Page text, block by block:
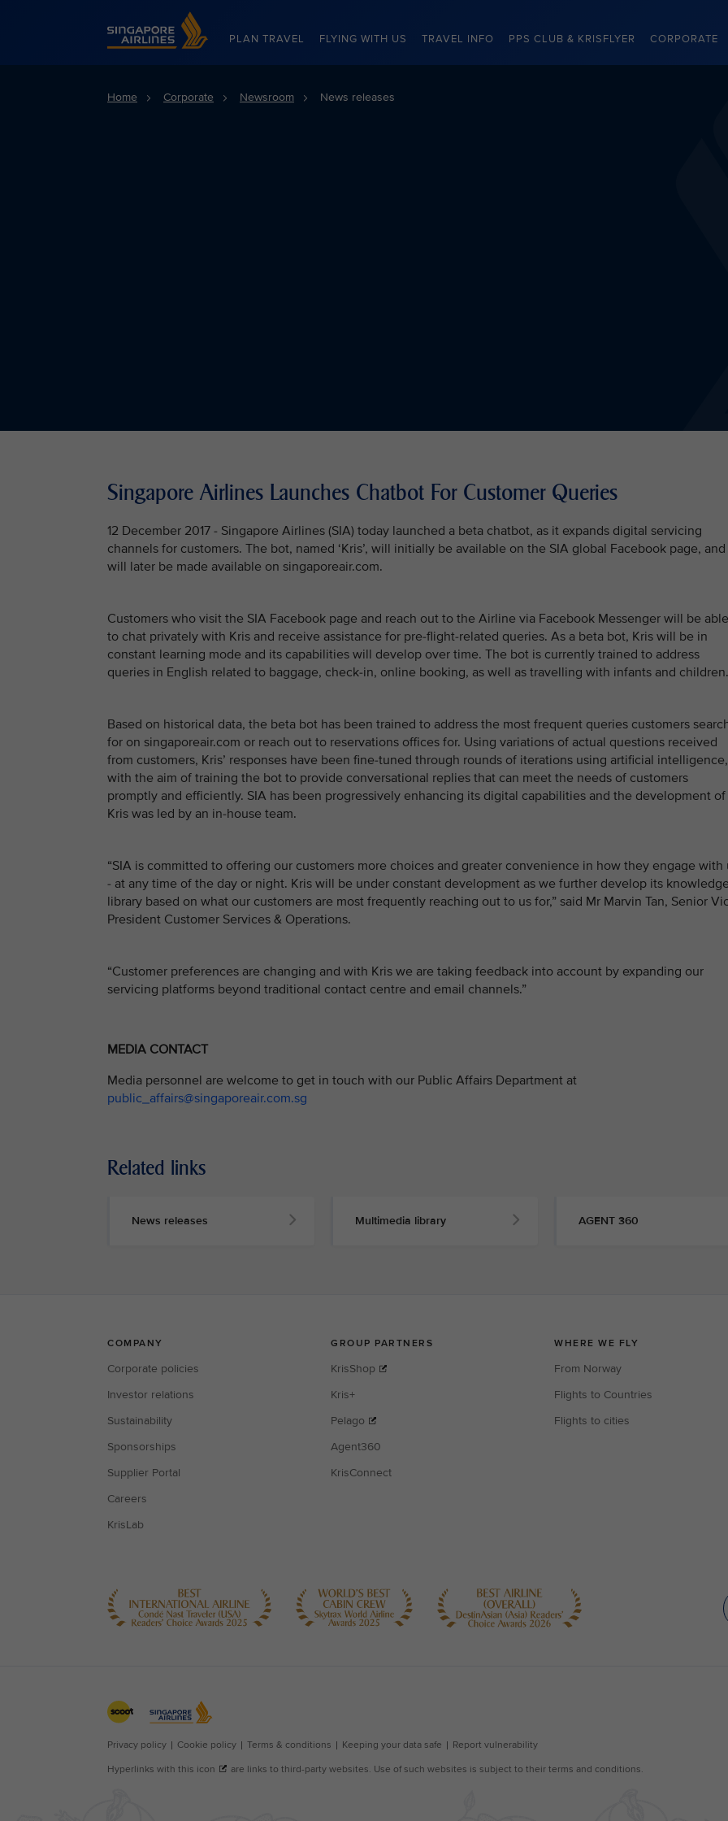
Singapore Airlines Home
PLAN TRAVEL FLYING WITH US TRAVEL INFO PPS CLUB & KRISFLYER CORPORATE
Home Corporate Newsroom News releases
Singapore Airlines Launches Chatbot For Customer Queries
12 December 2017 - Singapore Airlines (SIA) today launched a beta chatbot, as it expands digital servicing
channels for customers. The bot, named ‘Kris’, will initially be available on the SIA global Facebook page, and
will later be made available on singaporeair.com.
Customers who visit the SIA Facebook page and reach out to the Airline via Facebook Messenger will be able
to chat privately with Kris and receive assistance for pre-flight-related queries. As a beta bot, Kris will be in
constant learning mode and its capabilities will develop over time. The bot is currently trained to address
queries in English related to baggage, check-in, online booking, as well as travelling with infants and children.
Based on historical data, the beta bot has been trained to address the most frequent queries customers
for on singaporeair.com or reach out to reservations offices for. Using variations of actual questions received
from customers, Kris’ responses have been fine-tuned through rounds of iterations using artificial intelligence,
with the aim of training the bot to provide conversational replies that can meet the needs of customers
promptly and efficiently. SIA has been progressively enhancing its digital capabilities and the development of
Kris was led by an in-house team.
“SIA is committed to offering our customers more choices and greater convenience in how they engage with
- at any time of the day or night. Kris will be under constant development as we further develop its knowledge
library based on what our customers are most frequently reaching out to us for,” said Mr Marvin Tan, Senior
President Customer Services & Operations.
“Customer preferences are changing and with Kris we are taking feedback into account by expanding our
servicing platforms beyond traditional contact centre and email channels.”
MEDIA CONTACT
Media personnel are welcome to get in touch with our Public Affairs Department at
public_affairs@singaporeair.com.sg
Related links
News releases Multimedia library AGENT 360